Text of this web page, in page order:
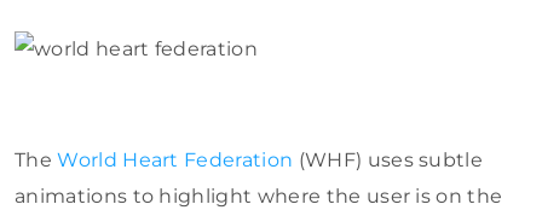
TheWorld Heart Federation (WHF) uses subtle
animations to highlight where the user is on the